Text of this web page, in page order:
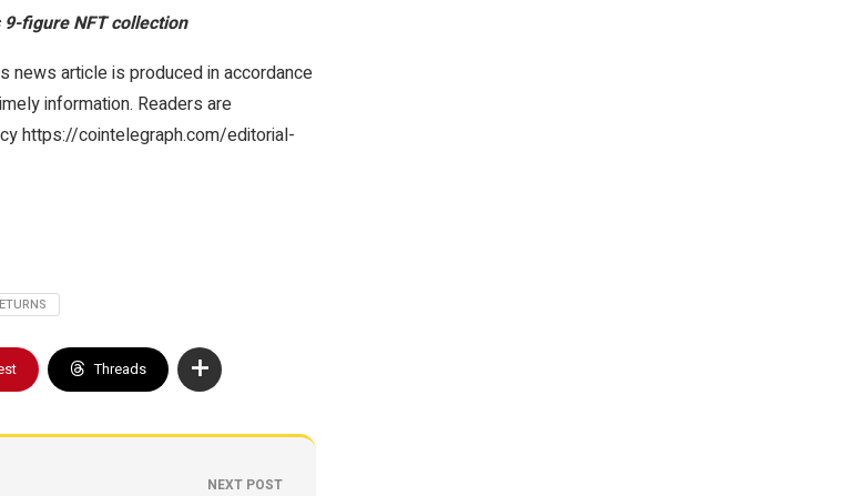
9-figure NFT collection
news article is produced in accordance
information. Readers are
https://cointelegraph.com/editorial-
Threads
NEXT POST